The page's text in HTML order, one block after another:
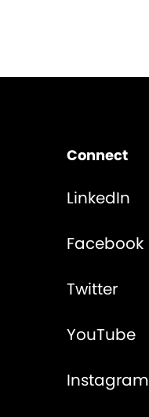
Connect
LinkedIn
Facebook
Twitter
YouTube
Instagram